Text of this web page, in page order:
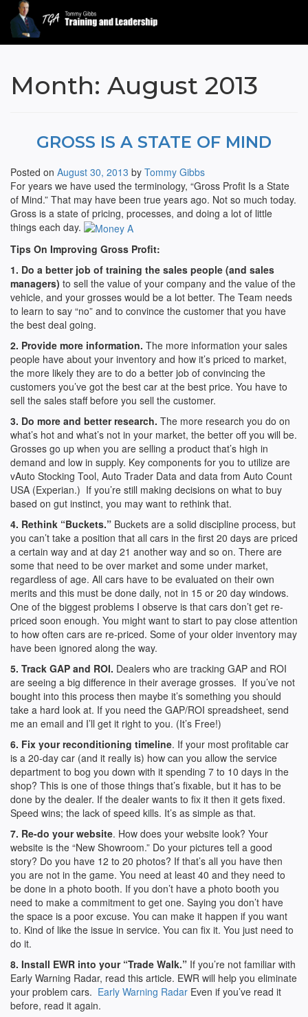
Tommy Gibbs
Month: August 2013
GROSS IS A STATE OF MIND
Posted on August 30, 2013 by Tommy Gibbs
For years we have used the terminology, “Gross Profit Is a State
of Mind.” That may have been true years ago. Not so much today.
Gross is a state of pricing, processes, and doing a lot of little
things each day.
Tips On Improving Gross Profit:
1. Do a better job of training the sales people (and sales
managers) to sell the value of your company and the value of the
vehicle, and your grosses would be a lot better. The Team needs
to learn to say “no” and to convince the customer that you have
the best deal going.
2. Provide more information. The more information your sales
people have about your inventory and how it’s priced to market,
the more likely they are to do a better job of convincing the
customers you’ve got the best car at the best price. You have to
sell the sales staff before you sell the customer.
3. Do more and better research. The more research you do on
what’s hot and what’s not in your market, the better off you will be.
Grosses go up when you are selling a product that’s high in
demand and low in supply. Key components for you to utilize are
vAuto Stocking Tool, Auto Trader Data and data from Auto Count
USA (Experian.) If you’re still making decisions on what to buy
based on gut instinct, you may want to rethink that.
4. Rethink “Buckets.” Buckets are a solid discipline process, but
you can’t take a position that all cars in the first 20 days are priced
a certain way and at day 21 another way and so on. There are
some that need to be over market and some under market,
regardless of age. All cars have to be evaluated on their own
merits and this must be done daily, not in 15 or 20 day windows.
One of the biggest problems I observe is that cars don’t get re-
priced soon enough. You might want to start to pay close attention
to how often cars are re-priced. Some of your older inventory may
have been ignored along the way.
5. Track GAP and ROI. Dealers who are tracking GAP and ROI
are seeing a big difference in their average grosses. If you’ve not
bought into this process then maybe it’s something you should
take a hard look at. If you need the GAP/ROI spreadsheet, send
me an email and I’ll get it right to you. (It’s Free!)
6. Fix your reconditioning timeline. If your most profitable car
is a 20-day car (and it really is) how can you allow the service
department to bog you down with it spending 7 to 10 days in the
shop? This is one of those things that’s fixable, but it has to be
done by the dealer. If the dealer wants to fix it then it gets fixed.
Speed wins; the lack of speed kills. It’s as simple as that.
7. Re-do your website. How does your website look? Your
website is the “New Showroom.” Do your pictures tell a good
story? Do you have 12 to 20 photos? If that’s all you have then
you are not in the game. You need at least 40 and they need to
be done in a photo booth. If you don’t have a photo booth you
need to make a commitment to get one. Saying you don’t have
the space is a poor excuse. You can make it happen if you want
to. Kind of like the issue in service. You can fix it. You just need to
do it.
8. Install EWR into your “Trade Walk.” If you’re not familiar with
Early Warning Radar, read this article. EWR will help you eliminate
your problem cars. Early Warning Radar Even if you’ve read it
before, read it again.